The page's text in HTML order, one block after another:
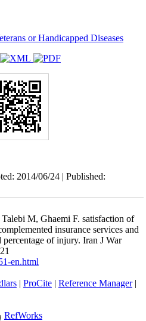
or Handicapped Diseases
2014/06/24 | Published:
M, Ghaemi F. satisfaction of
insurance services and
of injury. Iran J War
en.html
| ProCite| Reference Manager|
RefWorks